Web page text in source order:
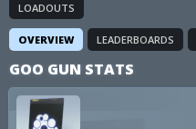
LOADOUTS
OVERVIEW LEADERBOARDS
GOO GUN STATS